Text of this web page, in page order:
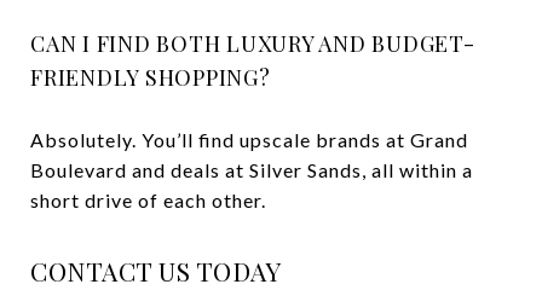
CAN I FIND BOTH LUXURY AND BUDGET-
FRIENDLY SHOPPING?
Absolutely. You’ll find upscale brands at Grand
Boulevard and deals at Silver Sands, all within a
short drive of each other.
CONTACT US TODAY